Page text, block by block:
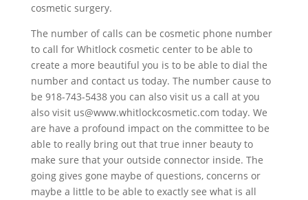
cosmetic surgery.
The number of calls can be cosmetic phone number
to call for Whitlock cosmetic center to be able to
create a more beautiful you is to be able to dial the
number and contact us today. The number cause to
be 918-743-5438 you can also visit us a call at you
also visit us@www.whitlockcosmetic.com today. We
are have a profound impact on the committee to be
able to really bring out that true inner beauty to
make sure that your outside connector inside. The
going gives gone maybe of questions, concerns or
maybe a little to be able to exactly see what is all